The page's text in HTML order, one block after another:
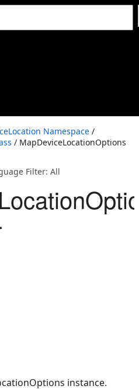
Namespace /
/ MapDeviceLocationOptions
Filter: All
instance.